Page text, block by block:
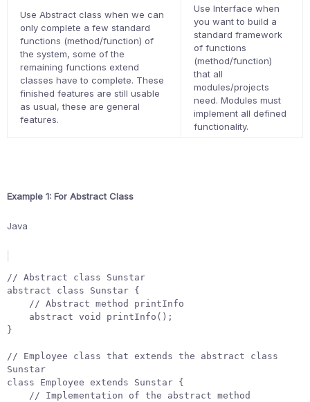
Use Abstract class when we can
only complete a few standard
functions (method/function) of
the system, some of the
remaining functions extend
classes have to complete. These
finished features are still usable
as usual, these are general
features.
Use Interface when
you want to build a
standard framework
of functions
(method/function)
that all
modules/projects
need. Modules must
implement all defined
functionality.
Example 1: For Abstract Class
Java
// Abstract class Sunstar
abstract
class Sunstar {
// Abstract method printInfo
abstract void printInfo ();
}
// Employee class that extends the abstract class
Sunstar
class
Employee extends Sunstar {
// Implementation of the abstract method